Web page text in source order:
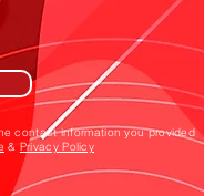
contact information you provided
& Privacy Policy